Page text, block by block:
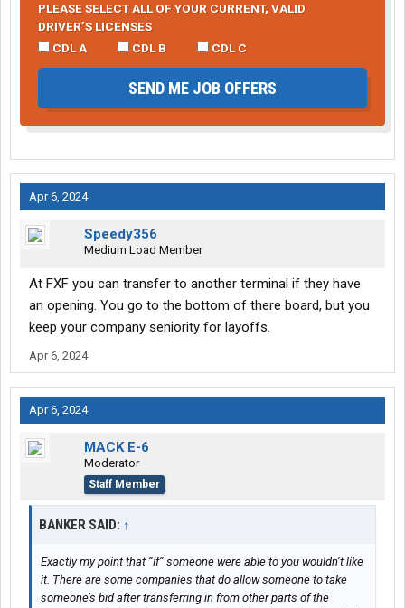
PLEASE SELECT ALL OF YOUR CURRENT, VALID
DRIVER’S LICENSES
CDL A
CDL B CDL C
SEND ME JOB OFFERS
Apr 6, 2024
Speedy356
Medium Load Member
At FXF you can transfer to another terminal if they have
an opening. You go to the bottom of there board, but you
keep your company seniority for layoffs.
Apr 6, 2024
Apr 6, 2024
MACK E-6
Moderator
Staff Member
BANKER SAID: ↑
Exactly my point that “If” someone were able to you wouldn’t like
it. There are some companies that do allow someone to take
someone’s bid after transferring in from other parts of the